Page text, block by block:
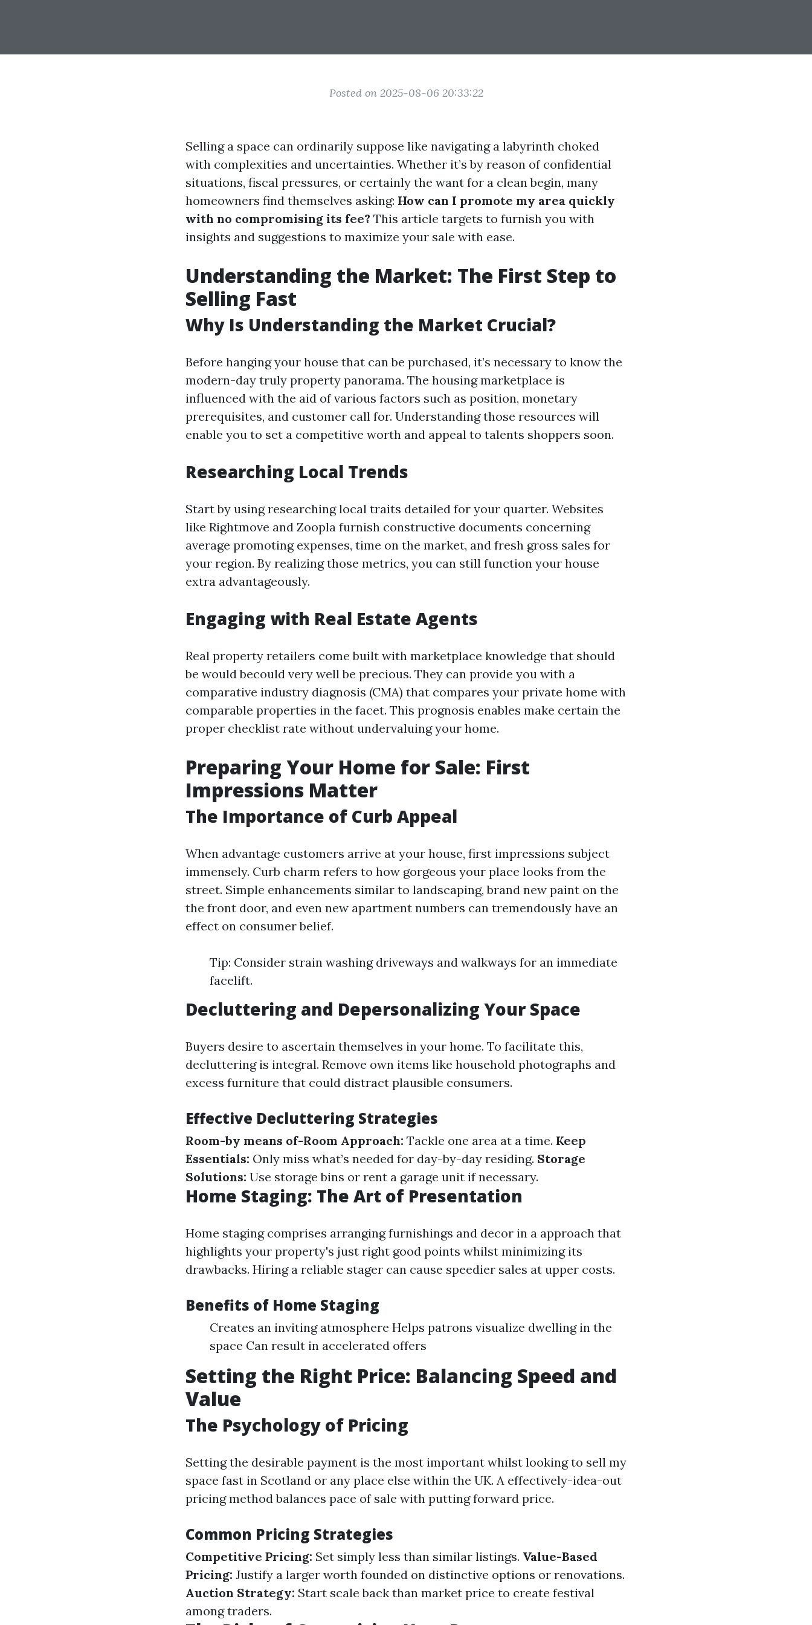
Posted on 2025-08-06 20:33:22
Selling a space can ordinarily suppose like navigating a labyrinth choked
with complexities and uncertainties. Whether it’s by reason of confidential
situations, fiscal pressures, or certainly the want for a clean begin, many
homeowners find themselves asking: How can I promote my area quickly
with no compromising its fee? This article targets to furnish you with
insights and suggestions to maximize your sale with ease.
Understanding the Market: The First Step to
Selling Fast
Why Is Understanding the Market Crucial?
Before hanging your house that can be purchased, it’s necessary to know the
modern-day truly property panorama. The housing marketplace is
influenced with the aid of various factors such as position, monetary
prerequisites, and customer call for. Understanding those resources will
enable you to set a competitive worth and appeal to talents shoppers soon.
Researching Local Trends
Start by using researching local traits detailed for your quarter. Websites
like Rightmove and Zoopla furnish constructive documents concerning
average promoting expenses, time on the market, and fresh gross sales for
your region. By realizing those metrics, you can still function your house
extra advantageously.
Engaging with Real Estate Agents
Real property retailers come built with marketplace knowledge that should
be would becould very well be precious. They can provide you with a
comparative industry diagnosis (CMA) that compares your private home with
comparable properties in the facet. This prognosis enables make certain the
proper checklist rate without undervaluing your home.
Preparing Your Home for Sale: First
Impressions Matter
The Importance of Curb Appeal
When advantage customers arrive at your house, first impressions subject
immensely. Curb charm refers to how gorgeous your place looks from the
street. Simple enhancements similar to landscaping, brand new paint on the
the front door, and even new apartment numbers can tremendously have an
effect on consumer belief.
Tip: Consider strain washing driveways and walkways for an immediate
facelift.
Decluttering and Depersonalizing Your Space
Buyers desire to ascertain themselves in your home. To facilitate this,
decluttering is integral. Remove own items like household photographs and
excess furniture that could distract plausible consumers.
Effective Decluttering Strategies
Room-by means of-Room Approach: Tackle one area at a time. Keep
Essentials: Only miss what’s needed for day-by-day residing. Storage
Solutions: Use storage bins or rent a garage unit if necessary.
Home Staging: The Art of Presentation
Home staging comprises arranging furnishings and decor in a approach that
highlights your property's just right good points whilst minimizing its
drawbacks. Hiring a reliable stager can cause speedier sales at upper costs.
Benefits of Home Staging
Creates an inviting atmosphere Helps patrons visualize dwelling in the
space Can result in accelerated offers
Setting the Right Price: Balancing Speed and
Value
The Psychology of Pricing
Setting the desirable payment is the most important whilst looking to sell my
space fast in Scotland or any place else within the UK. A effectively-idea-out
pricing method balances pace of sale with putting forward price.
Common Pricing Strategies
Competitive Pricing: Set simply less than similar listings. Value-Based
Pricing: Justify a larger worth founded on distinctive options or renovations.
Auction Strategy: Start scale back than market price to create festival
among traders.